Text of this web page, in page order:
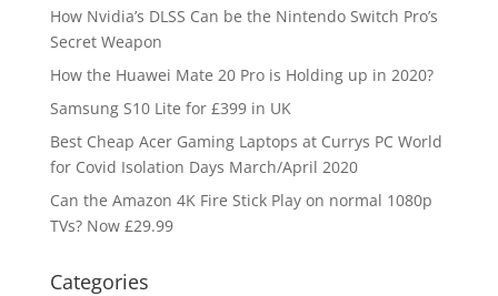
How Nvidia’s DLSS Can be the Nintendo Switch Pro’s
Secret Weapon
How the Huawei Mate 20 Pro is Holding up in 2020?
Samsung S10 Lite for £399 in UK
Best Cheap Acer Gaming Laptops at Currys PC World
for Covid Isolation Days March/April 2020
Can the Amazon 4K Fire Stick Play on normal 1080p
TVs? Now £29.99
Categories